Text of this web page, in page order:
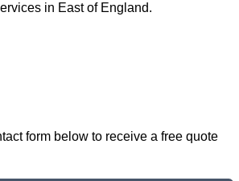
in East of England.
form below to receive a free quote